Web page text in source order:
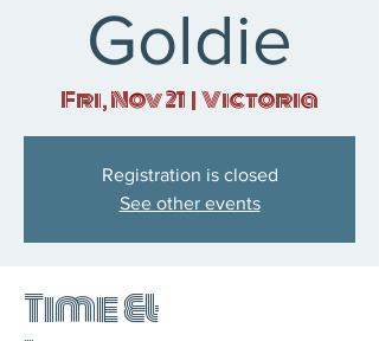
Goldie
Fri, Nov 21
  |
Victoria
Registration is closed
See other events
Time &